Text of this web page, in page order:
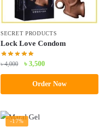
SECRET PRODUCTS
Lock Love Condom
৳4,000
Original
price
was:
৳ 4,000.
৳ 3,500Current
price
is:
৳ 3,500.
Order Now
-17%